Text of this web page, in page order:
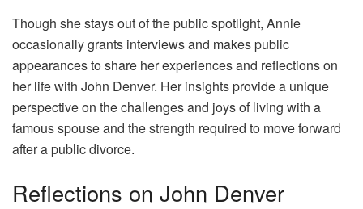
Though she stays out of the public spotlight, Annie
occasionally grants interviews and makes public
appearances to share her experiences and reflections on
her life with John Denver. Her insights provide a unique
perspective on the challenges and joys of living with a
famous spouse and the strength required to move forward
after a public divorce.
Reflections on John Denver